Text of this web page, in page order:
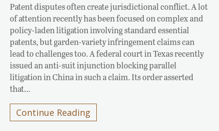
Patent disputes often create jurisdictional conflict. A lot
of attention recently has been focused on complex and
policy-laden litigation involving standard essential
patents, but garden-variety infringement claims can
lead to challenges too. A federal court in Texas recently
issued an anti-suit injunction blocking parallel
litigation in China in such a claim. Its order asserted
that…
Continue Reading